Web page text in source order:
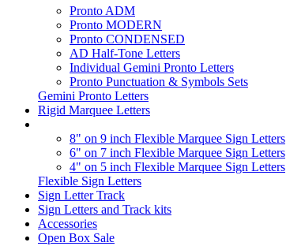
Pronto ADM
Pronto MODERN
Pronto CONDENSED
AD Half-Tone Letters
Individual Gemini Pronto Letters
Pronto Punctuation & Symbols Sets
Gemini Pronto Letters
Rigid Marquee Letters
8" on 9 inch Flexible Marquee Sign Letters
6" on 7 inch Flexible Marquee Sign Letters
4" on 5 inch Flexible Marquee Sign Letters
Flexible Sign Letters
Sign Letter Track
Sign Letters and Track kits
Accessories
Open Box Sale